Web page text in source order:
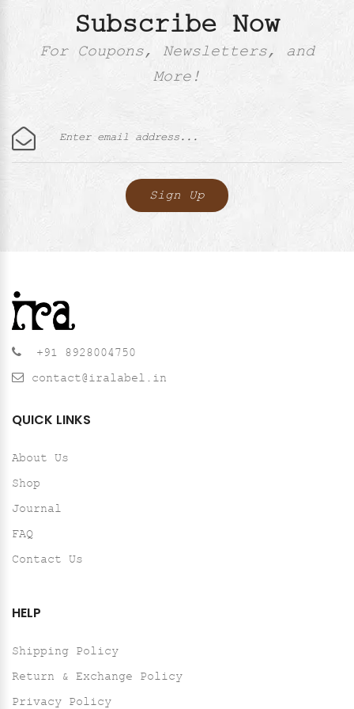
Subscribe Now
For Coupons, Newsletters, and
More!
+91 8928004750
contact@iralabel.in
QUICK LINKS
About Us
Shop
Journal
FAQ
Contact Us
HELP
Shipping Policy
Return & Exchange Policy
Privacy Policy